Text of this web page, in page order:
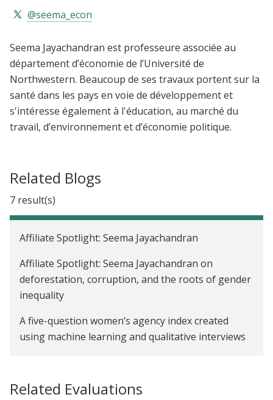
@seema_econ
Seema Jayachandran est professeure associée au
département d’économie de l’Université de
Northwestern. Beaucoup de ses travaux portent sur la
santé dans les pays en voie de développement et
s'intéresse également à l'éducation, au marché du
travail, d’environnement et d’économie politique.
Related Blogs
7 result(s)
Affiliate Spotlight: Seema Jayachandran
Affiliate Spotlight: Seema Jayachandran on
deforestation, corruption, and the roots of gender
inequality
A five-question women’s agency index created
using machine learning and qualitative interviews
Related Evaluations